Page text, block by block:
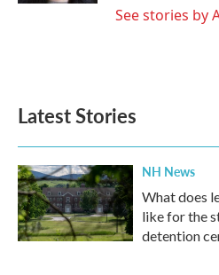
See stories by
Latest Stories
NH News
What does
like for the
detention